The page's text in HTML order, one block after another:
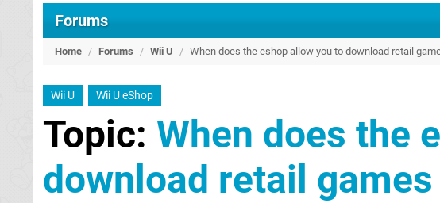
Forums
Home / Forums / Wii U / When does the eshop allow you to download retail
Wii U Wii U eShop
Topic: When does the
download retail